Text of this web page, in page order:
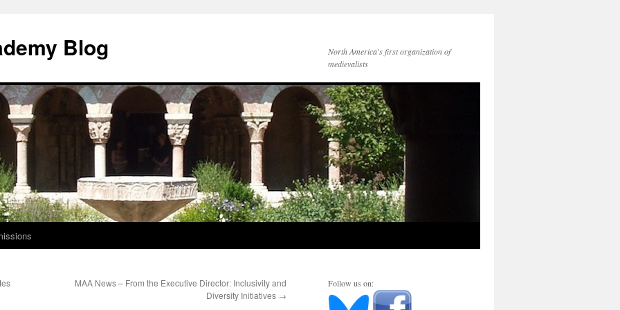
Blog
North America's first organization of
medievalists
MAA News – From the Executive Director: Inclusivity and
Diversity Initiatives →
Follow us on: